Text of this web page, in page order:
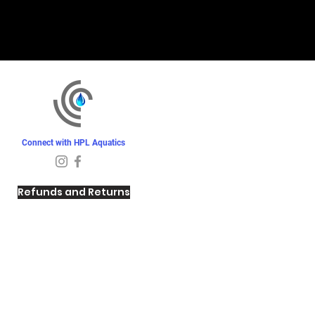
Connect with HPL Aquatics
Refunds and Returns